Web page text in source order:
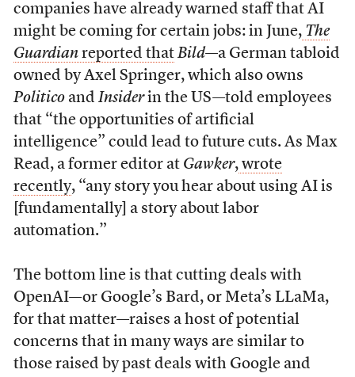
companies have already warned staff that AI
might be coming for certain jobs: in June, The
Guardianreported that Bild—a German tabloid
owned by Axel Springer, which also owns
Politicoand Insiderin the US—told employees
that “the opportunities of artificial
intelligence” could lead to future cuts. As Max
Read, a former editor at Gawker,wrote
recently, “any story you hear about using AI is
[fundamentally] a story about labor
automation.”
The bottom line is that cutting deals with
OpenAI—or Google’s Bard, or Meta’s LLaMa,
for that matter—raises a host of potential
concerns that in many ways are similar to
those raised by past deals with Google and